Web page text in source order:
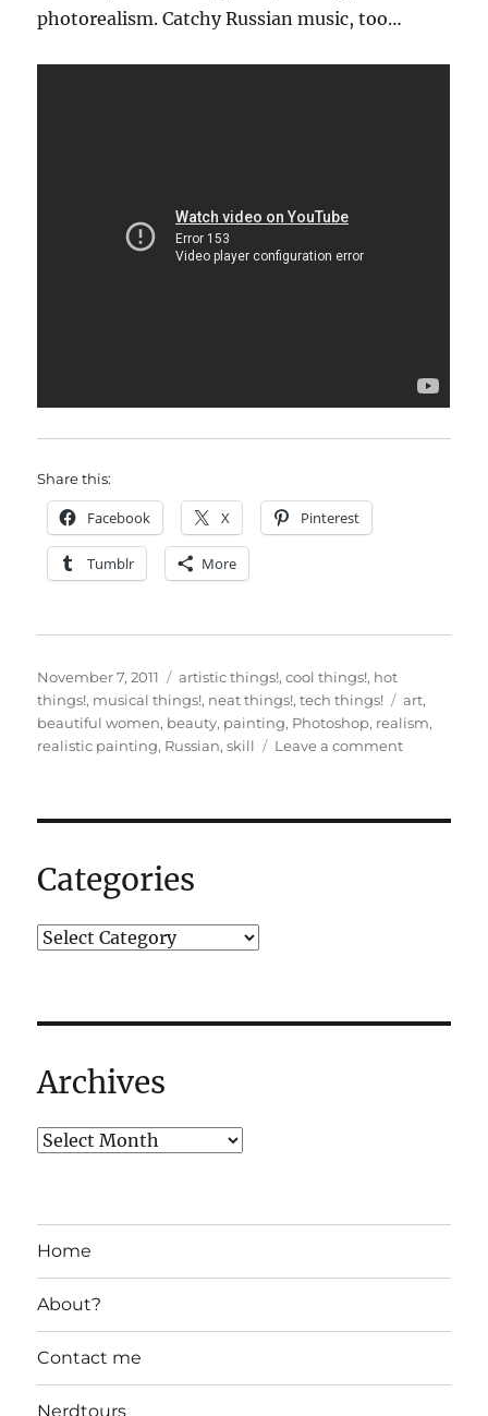
photorealism. Catchy Russian music, too…
Share this:
Facebook X Pinterest
Tumblr More
Posted
on
November 7, 2011 Categories
artistic things!,cool things!, hot
things!, musical things!, neat things!,tech things! Tags
art,
beautiful women, beauty, painting, Photoshop, realism,
realistic painting, Russian,skill Leave a commenton
Categories
Archives
Home
About?
Contact me
Nerdtours